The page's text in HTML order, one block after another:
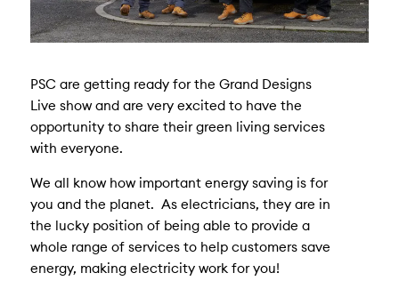
PSC are getting ready for the Grand Designs
Live show and are very excited to have the
opportunity to share their green living services
with everyone.
We all know how important energy saving is for
you and the planet. As electricians, they are in
the lucky position of being able to provide a
whole range of services to help customers save
energy, making electricity work for you!